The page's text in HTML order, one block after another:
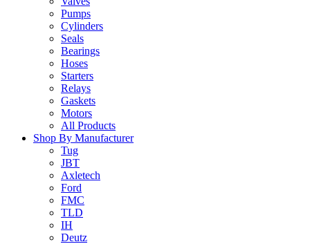
Pumps
Cylinders
Seals
Bearings
Hoses
Starters
Relays
Gaskets
Motors
All Products
Shop By Manufacturer
Tug
JBT
Axletech
Ford
FMC
TLD
IH
Deutz